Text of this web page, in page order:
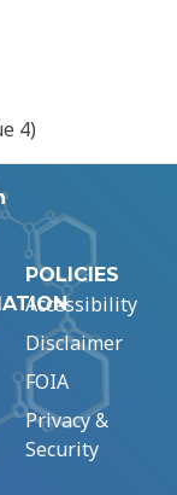
4)
POLICIES
Accessibility
Disclaimer
FOIA
Privacy &
Security